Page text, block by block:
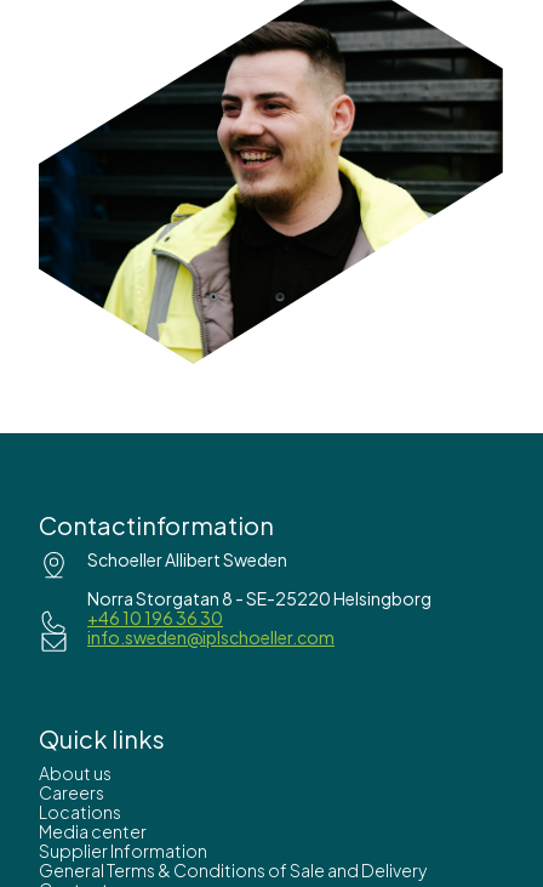
Contactinformation
Schoeller Allibert Sweden
Norra Storgatan 8 - SE-25220 Helsingborg
+46 10 196 36 30
info.sweden@iplschoeller.com
Quick links
About us
Careers
Locations
Media center
Supplier Information
General Terms & Conditions of Sale and Delivery